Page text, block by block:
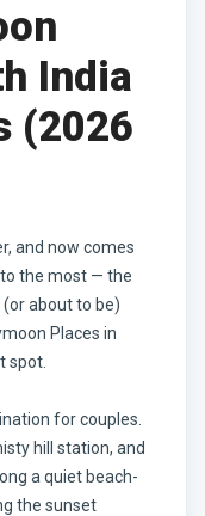
India
(2026
and now comes
the most — the
about to be)
Places in
spot.
for couples.
hill station, and
a quiet beach-
the sunset